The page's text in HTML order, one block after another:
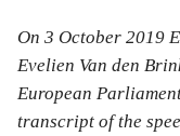
On 3 October 2019
Evelien Van den
European
transcript of the